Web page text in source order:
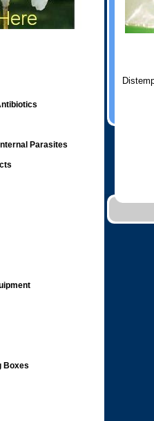
Parasites
Boxes